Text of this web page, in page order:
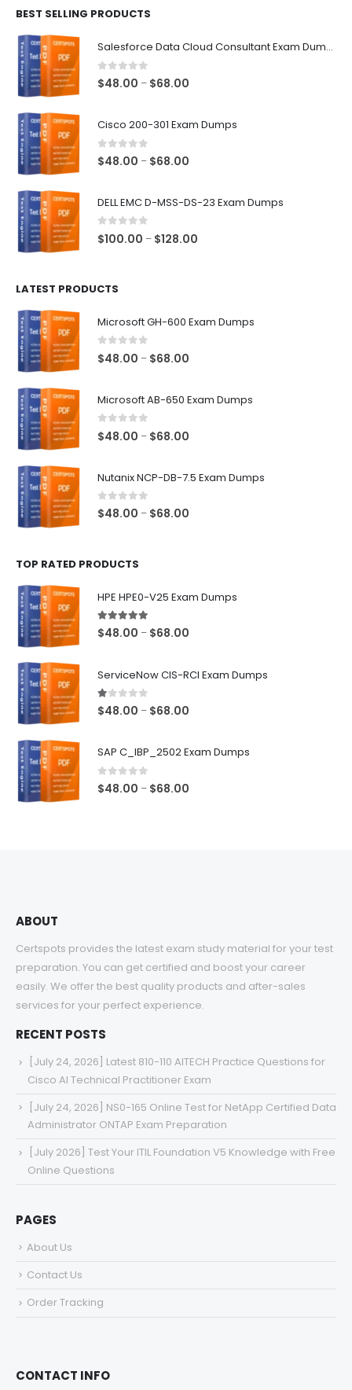
BEST SELLING PRODUCTS
Salesforce Data Cloud Consultant Exam Dumps
0out of 5
$48.00 – $68.00
through
Cisco 200-301 Exam Dumps
0 out of 5
$48.00 – $68.00
DELL EMC D-MSS-DS-23 Exam Dumps
0out of 5
$100.00 – $128.00
LATEST PRODUCTS
Microsoft GH-600 Exam Dumps
0 out of 5
$48.00 – $68.00
Microsoft AB-650 Exam Dumps
0 out of 5
$48.00 – $68.00
Nutanix NCP-DB-7.5 Exam Dumps
0out of 5
$48.00 – $68.00
TOP RATED PRODUCTS
HPE HPE0-V25 Exam Dumps
5.00out of 5
$48.00 – $68.00
ServiceNow CIS-RCI Exam Dumps
1.00out of 5
$48.00 – $68.00
SAP C_IBP_2502 Exam Dumps
0out of 5
$48.00 – $68.00
ABOUT
Certspots provides the latest exam study material for your test
preparation. You can get certified and boost your career
easily. We offer the best quality products and after-sales
services for your perfect experience.
RECENT POSTS
[July 24, 2026] Latest 810-110 AITECH Practice Questions for
Cisco AI Technical Practitioner Exam
[July 24, 2026] NS0-165 Online Test for NetApp Certified Data
Administrator ONTAP Exam Preparation
[July 2026] Test Your ITIL Foundation V5 Knowledge with Free
Online Questions
PAGES
About Us
Contact Us
Order Tracking
CONTACT INFO